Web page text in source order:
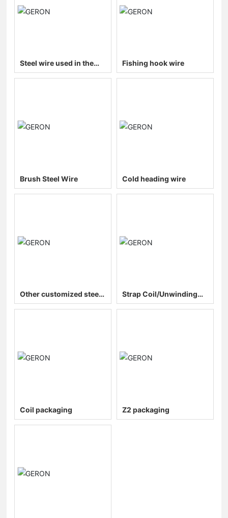
Steel wire used in the
automotive industry
Fishing hook wire
Brush Steel Wire Cold heading wire
Other customized steel
wires
Strap Coil/Unwinding
and String Coil
Coil packaging Z2 packaging